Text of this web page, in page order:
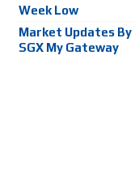
Week Low
Market Updates By
SGX My Gateway